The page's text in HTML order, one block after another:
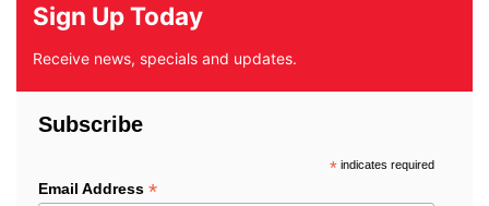
Sign Up Today
Receive news, specials and updates.
Subscribe
*indicates required
Email Address *